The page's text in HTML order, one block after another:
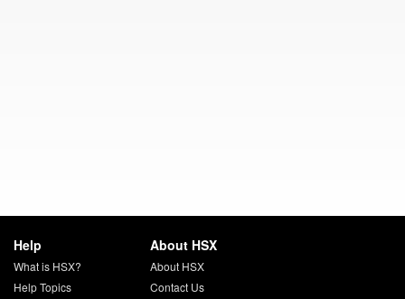
Help
What is HSX?
Help Topics
About HSX
About HSX
Contact Us